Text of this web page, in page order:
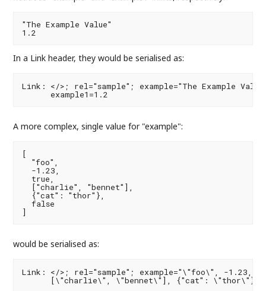
"The Example Value"
In a Link header, they would be serialised as:
Link: </>; rel="sample"; example="The Example
A more complex, single value for "example":
[
  "foo",
  -1.23,
  true,
  ["charlie", "bennet"],
  {"cat": "thor"},
  false
would be serialised as:
Link: </>; rel="sample"; example="\"foo\", -1.23,